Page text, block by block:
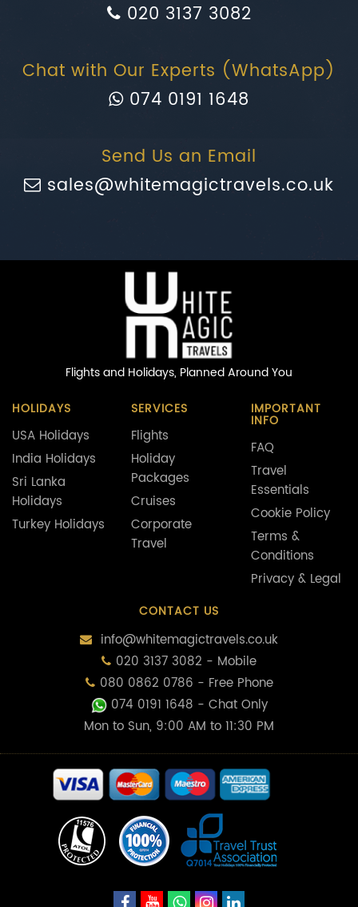
020 3137 3082
Chat with Our Experts (WhatsApp)
074 0191 1648
Send Us an Email
sales@whitemagictravels.co.uk
Flights and Holidays, Planned Around You
HOLIDAYS
USA Holidays
India Holidays
Sri Lanka
Holidays
Turkey Holidays
SERVICES
Flights
Holiday
Packages
Cruises
Corporate
Travel
IMPORTANT
INFO
FAQ
Travel
Essentials
Cookie Policy
Terms &
Conditions
Privacy & Legal
CONTACT US
info@whitemagictravels.co.uk
020 3137 3082 - Mobile
080 0862 0786 - Free Phone
074 0191 1648 - Chat Only
Mon to Sun, 9:00 AM to 11:30 PM